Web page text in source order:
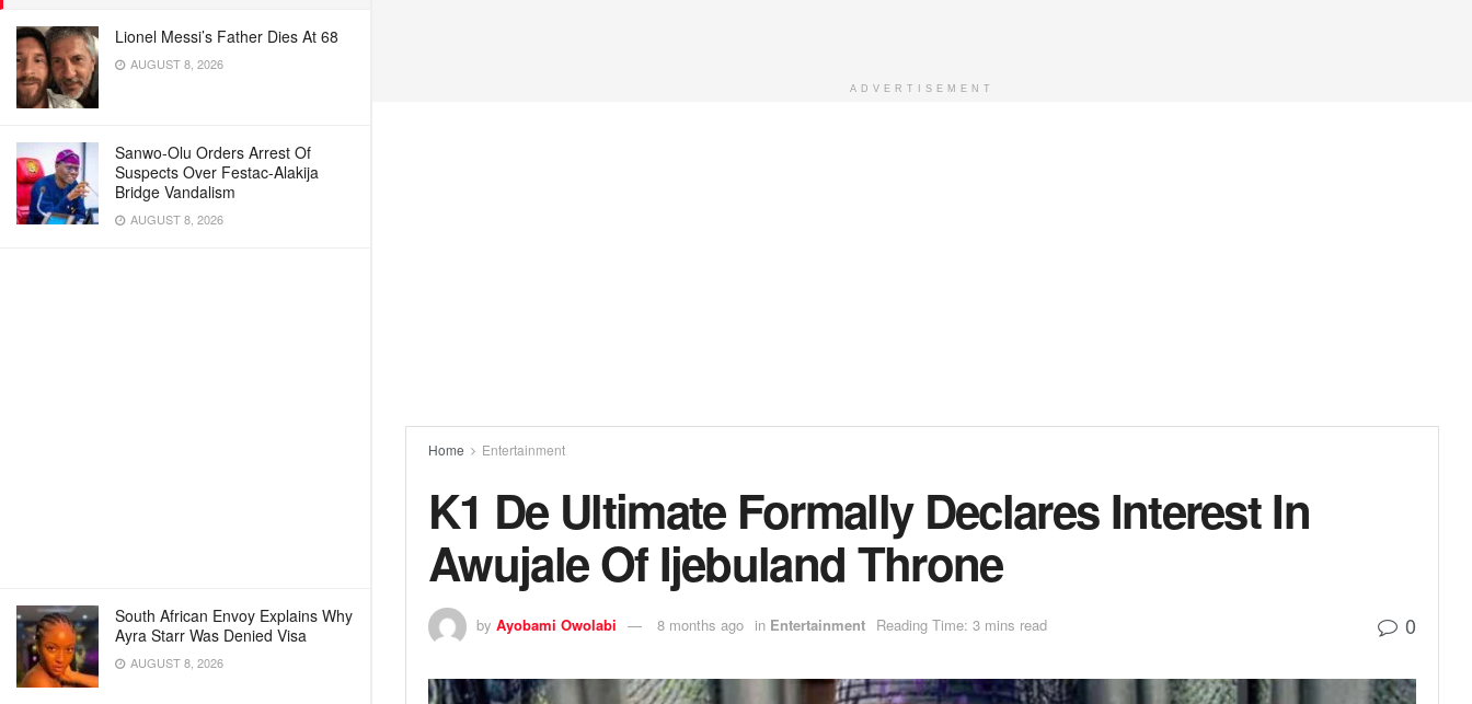
Lionel Messi’s Father Dies At 68
AUGUST 8, 2026
Sanwo-Olu Orders Arrest Of
Suspects Over Festac-Alakija
Bridge Vandalism
AUGUST 8, 2026
South African Envoy Explains Why
Ayra Starr Was Denied Visa
AUGUST 8, 2026
ADVERTISEMENT
Home Entertainment
K1 De Ultimate Formally Declares Interest In
Awujale Of Ijebuland Throne
by Ayobami Owolabi 8 months ago in Entertainment Reading Time: 3 mins read 0